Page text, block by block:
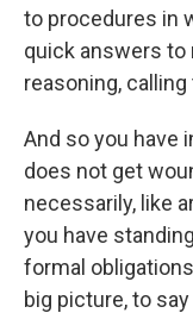
to procedures in
quick answers to
reasoning,
And so you have
does not get
necessarily, like
you have
formal
big picture, to